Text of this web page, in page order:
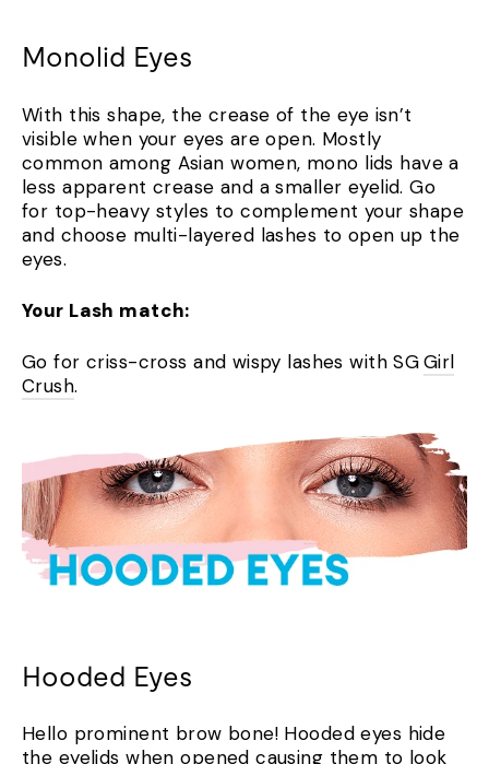
Monolid Eyes
With this shape, the crease of the eye isn’t
visible when your eyes are open. Mostly
common among Asian women, mono lids have a
less apparent crease and a smaller eyelid. Go
for top-heavy styles to complement your shape
and choose multi-layered lashes to open up the
eyes.
Your Lash match:
Go for criss-cross and wispy lashes with SGGirl
Crush.
Hooded Eyes
Hello prominent brow bone! Hooded eyes hide
the eyelids when opened causing them to look